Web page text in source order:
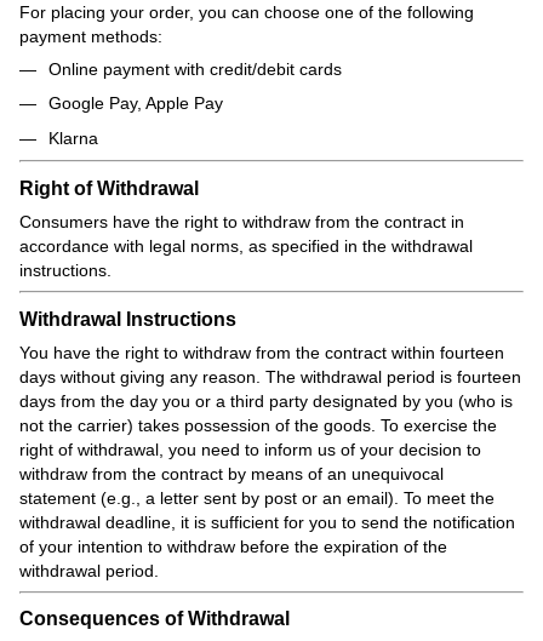
For placing your order, you can choose one of the following
payment methods:
Online payment with credit/debit cards
Google Pay, Apple Pay
Klarna
Right of Withdrawal
Consumers have the right to withdraw from the contract in
accordance with legal norms, as specified in the withdrawal
instructions.
Withdrawal Instructions
You have the right to withdraw from the contract within fourteen
days without giving any reason. The withdrawal period is fourteen
days from the day you or a third party designated by you (who is
not the carrier) takes possession of the goods. To exercise the
right of withdrawal, you need to inform us of your decision to
withdraw from the contract by means of an unequivocal
statement (e.g., a letter sent by post or an email). To meet the
withdrawal deadline, it is sufficient for you to send the notification
of your intention to withdraw before the expiration of the
withdrawal period.
Consequences of Withdrawal